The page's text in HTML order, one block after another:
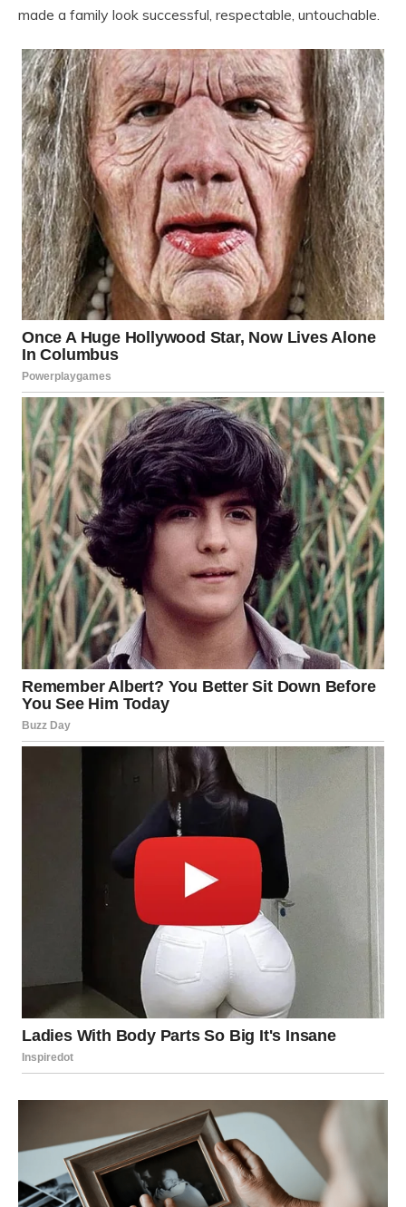
made a family look successful, respectable, untouchable.